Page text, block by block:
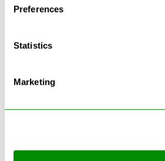
Preferences
Statistics
Marketing